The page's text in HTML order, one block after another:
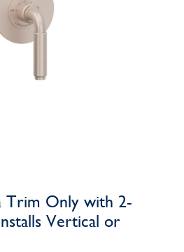
Trim Only with 2-
Vertical or